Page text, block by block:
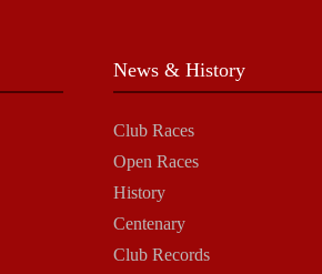
News & History
Club Races
Open Races
History
Centenary
Club Records